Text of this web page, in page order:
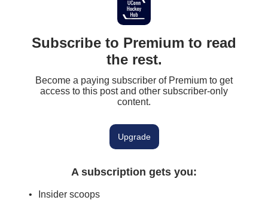
Subscribe to Premium to read
the rest.
Become a paying subscriber of Premium to get
access to this post and other subscriber-only
content.
Upgrade
A subscription gets you:
Insider scoops